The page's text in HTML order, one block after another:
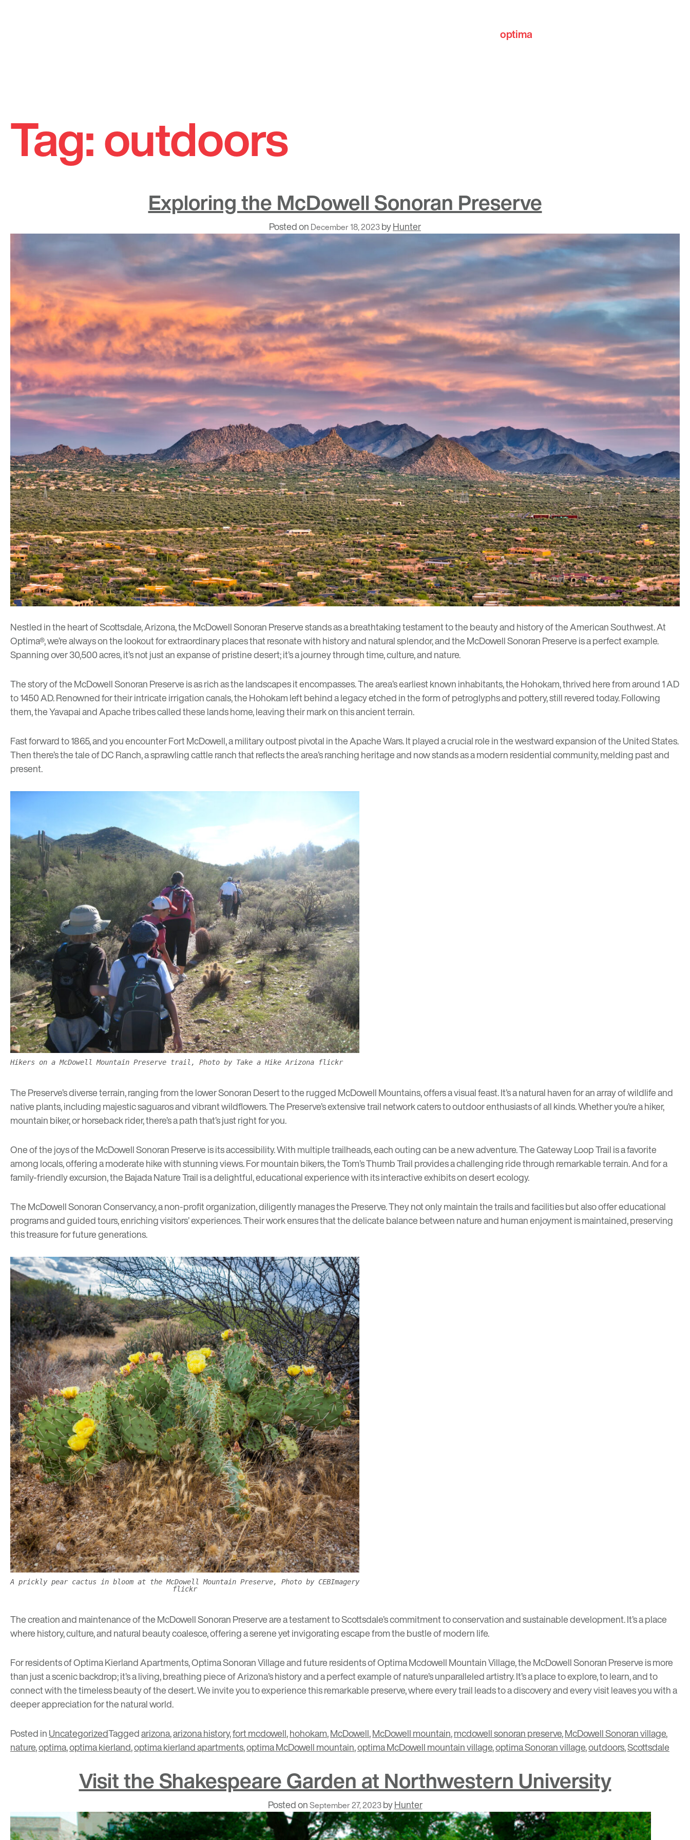
content
optima
Tag:outdoors
Exploring the McDowell Sonoran Preserve
Posted on December 18, 2023byHunter
Nestled in the heart of Scottsdale, Arizona, theMcDowell Sonoran Preservestands as a breathtaking testament to the beauty and history of the American Southwest. At
Optima®, we’re always on the lookout for extraordinary places that resonate with history and natural splendor, and the McDowell Sonoran Preserve is a perfect example.
Spanning over 30,500 acres, it’s not just an expanse of pristine desert; it’s a journey through time, culture, and nature.
The story of the McDowell Sonoran Preserve is as rich as the landscapes it encompasses. The area’s earliest known inhabitants, theHohokam, thrived here from around 1 AD
to 1450 AD. Renowned for their intricate irrigation canals, the Hohokam left behind a legacy etched in the form of petroglyphs and pottery, still revered today. Following
them, the Yavapai and Apache tribes called these lands home, leaving their mark on this ancient terrain.
Fast forward to 1865, and you encounterFort McDowell, a military outpost pivotal in the Apache Wars. It played a crucial role in the westward expansion of the United States.
Then there’s the tale of DC Ranch, a sprawling cattle ranch that reflects the area’s ranching heritage and now stands as a modern residential community, melding past and
present.
Hikers on a McDowell Mountain Preserve trail, Photo by Take a Hike Arizona flickr
The Preserve’s diverse terrain, ranging from the lower Sonoran Desert to the rugged McDowell Mountains, offers a visual feast. It’s a natural haven for an array of wildlife and
native plants, including majestic saguaros and vibrant wildflowers. The Preserve’s extensive trail network caters to outdoor enthusiasts of all kinds. Whether you’re a hiker,
mountain biker, or horseback rider, there’s a path that’s just right for you.
One of the joys of the McDowell Sonoran Preserve is its accessibility. With multiple trailheads, each outing can be a new adventure. TheGateway Loop Trailis a favorite
among locals, offering a moderate hike with stunning views. For mountain bikers, theTom’s Thumb Trailprovides a challenging ride through remarkable terrain. And for a
family-friendly excursion, theBajada Nature Trailis a delightful, educational experience with its interactive exhibits on desert ecology.
TheMcDowell Sonoran Conservancy, a non-profit organization, diligently manages the Preserve. They not only maintain the trails and facilities but also offer educational
programs and guided tours, enriching visitors’ experiences. Their work ensures that the delicate balance between nature and human enjoyment is maintained, preserving
this treasure for future generations.
A prickly pear cactus in bloom at the McDowell Mountain Preserve, Photo by CEBImagery
flickr
The creation and maintenance of the McDowell Sonoran Preserve are a testament to Scottsdale’s commitment to conservation and sustainable development. It’s a place
where history, culture, and natural beauty coalesce, offering a serene yet invigorating escape from the bustle of modern life.
For residents ofOptima Kierland Apartments,Optima Sonoran Villageand future residents ofOptima Mcdowell Mountain Village, the McDowell Sonoran Preserve is more
than just a scenic backdrop; it’s a living, breathing piece of Arizona’s history and a perfect example of nature’s unparalleled artistry. It’s a place to explore, to learn, and to
connect with the timeless beauty of the desert. We invite you to experience this remarkable preserve, where every trail leads to a discovery and every visit leaves you with a
deeper appreciation for the natural world.
Posted inUncategorizedTaggedarizona,arizona history,fort mcdowell,hohokam,McDowell,McDowell mountain,mcdowell sonoran preserve,McDowell Sonoran village,
nature,optima,optima kierland,optima kierland apartments,optima McDowell mountain,optima McDowell mountain village,optima Sonoran village,outdoors,Scottsdale
Visit the Shakespeare Garden at Northwestern University
Posted onSeptember 27, 2023byHunter